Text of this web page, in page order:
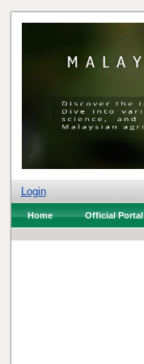
Login
Home Official Portal